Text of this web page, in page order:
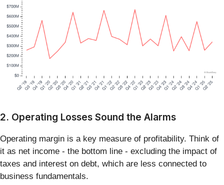
2. Operating Losses Sound the Alarms
Operating margin is a key measure of profitability. Think of
it as net income - the bottom line - excluding the impact of
taxes and interest on debt, which are less connected to
business fundamentals.